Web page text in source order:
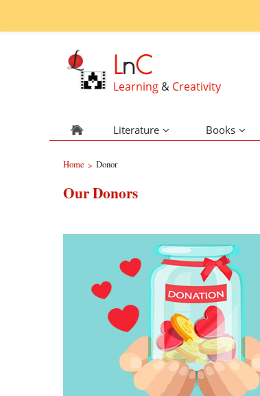
LnC
Learning & Creativity
Literature Books
Home > Donor
Our Donors